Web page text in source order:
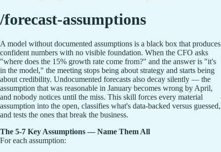
/forecast-assumptions
A model without documented assumptions is a black box that produces
confident numbers with no visible foundation. When the CFO asks
"where does the 15% growth rate come from?" and the answer is "it's
in the model," the meeting stops being about strategy and starts being
about credibility. Undocumented forecasts also decay silently — the
assumption that was reasonable in January becomes wrong by April,
and nobody notices until the miss. This skill forces every material
assumption into the open, classifies what's data-backed versus guessed,
and tests the ones that break the business.
The 5-7 Key Assumptions — Name Them All
For each assumption: